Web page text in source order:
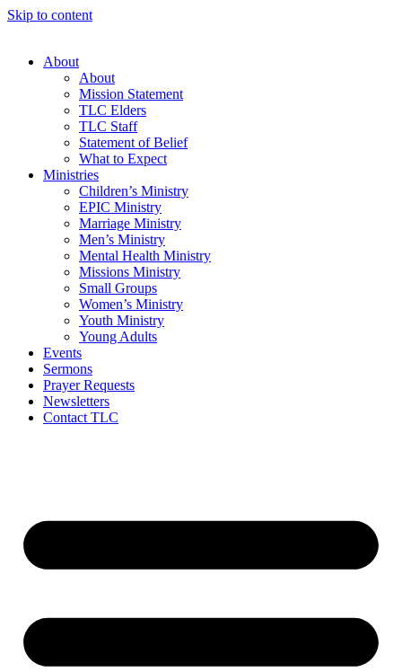
Skip to content
About
About
Mission Statement
TLC Elders
TLC Staff
Statement of Belief
What to Expect
Ministries
Children’s Ministry
EPIC Ministry
Marriage Ministry
Men’s Ministry
Mental Health Ministry
Missions Ministry
Small Groups
Women’s Ministry
Youth Ministry
Young Adults
Events
Sermons
Prayer Requests
Newsletters
Contact TLC